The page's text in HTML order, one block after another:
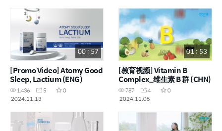
00 : 57
[Promo Video] Atomy Good
Sleep, Lactium (ENG)
1,436 5
0
2024.11.13
01 : 53
[教育视频] Vitamin B
Complex_维生素 B 群 (CHN)
787 4
0
2024.11.05